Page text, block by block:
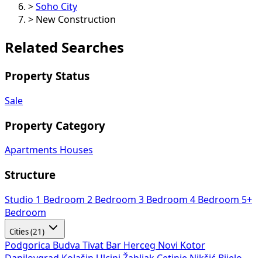
> Soho City
> New Construction
Related Searches
Property Status
Sale
Property Category
Apartments Houses
Structure
Studio 1 Bedroom 2 Bedroom 3 Bedroom 4 Bedroom 5+
Bedroom
Cities (21)
Podgorica Budva Tivat Bar Herceg Novi Kotor